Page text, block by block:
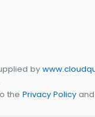
by
the Privacy Policy and